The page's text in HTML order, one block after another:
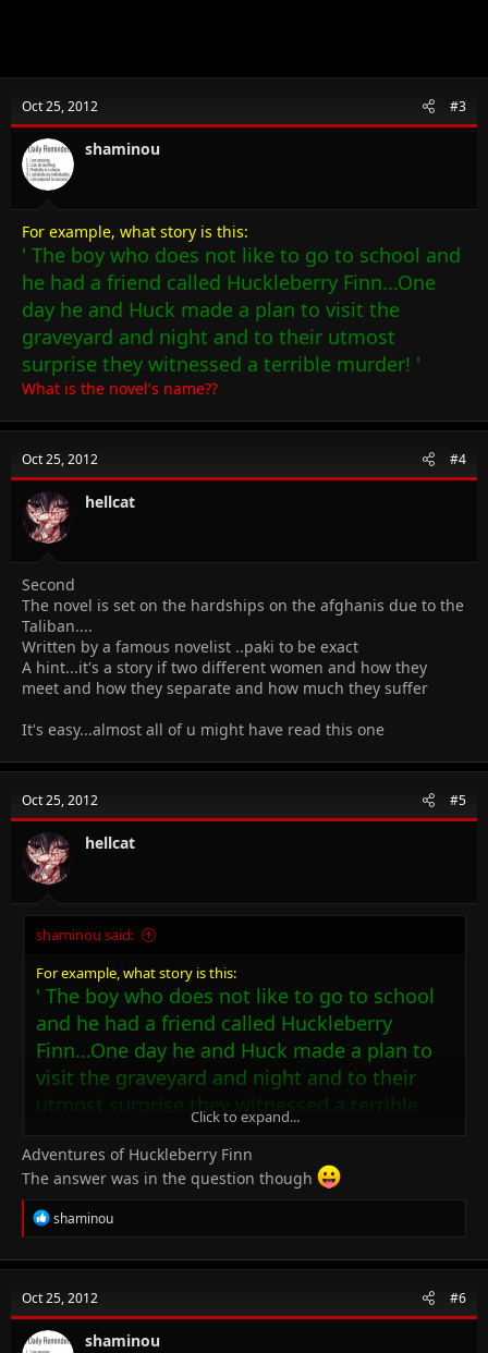
Oct 25, 2012 #3
shaminou
For example, what story is this:
' The boy who does not like to go to school and
he had a friend called Huckleberry Finn...One
day he and Huck made a plan to visit the
graveyard and night and to their utmost
surprise they witnessed a terrible murder! '
What is the novel's name??
Oct 25, 2012 #4
hellcat
Second
The novel is set on the hardships on the afghanis due to the
Taliban....
Written by a famous novelist ..paki to be exact
A hint...it's a story if two different women and how they
meet and how they separate and how much they suffer
It's easy...almost all of u might have read this one
Oct 25, 2012 #5
hellcat
shaminou said:
For example, what story is this:
' The boy who does not like to go to school
and he had a friend called Huckleberry
Finn...One day he and Huck made a plan to
visit the graveyard and night and to their
utmost surprise they witnessed a terrible
murder! '
What is the novel's name??
Click to expand...
Adventures of Huckleberry Finn
The answer was in the question though
R
e
c
i
o
n
shaminou
Oct 25, 2012 #6
shaminou